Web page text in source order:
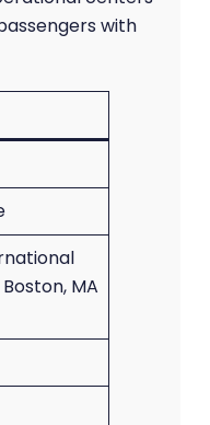
with
MA